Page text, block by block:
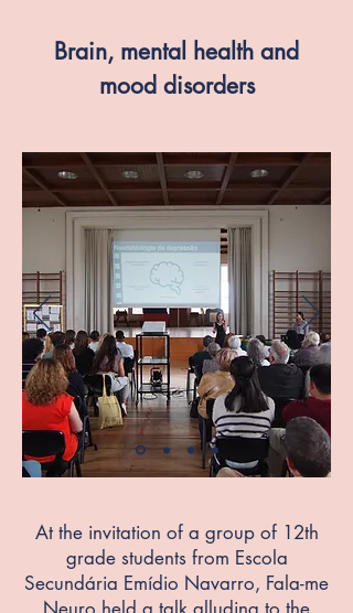
Brain, mental health and
mood disorders
At the invitation of a group of 12th
grade students from Escola
Secundária Emídio Navarro, Fala-me